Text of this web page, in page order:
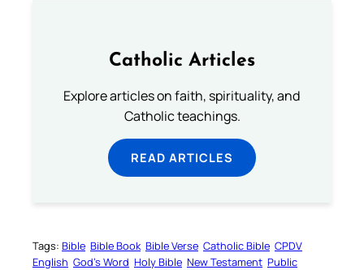
Catholic Articles
Explore articles on faith, spirituality, and
Catholic teachings.
READ ARTICLES
Tags: Bible Bible Book Bible Verse Catholic Bible CPDV
English God’s Word Holy Bible New Testament Public